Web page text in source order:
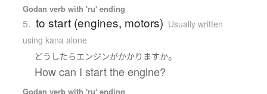
Godan verb with 'ru' ending
5. to start (engines, motors) Usually written
using kana alone
どうしたらエンジンがかかりますか。
How can I start the engine?
Godan verb with 'ru' ending